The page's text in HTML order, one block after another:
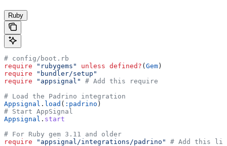
Ruby
# config/boot.rb
require "rubygems" unless defined? (Gem)
require "bundler/setup"
require "appsignal"
# Add this require
# Load the Padrino integration
Appsignal . load ( :padrino )
# Start AppSignal
Appsignal . start
# For Ruby gem 3.11 and older
require "appsignal/integrations/padrino" # Add this